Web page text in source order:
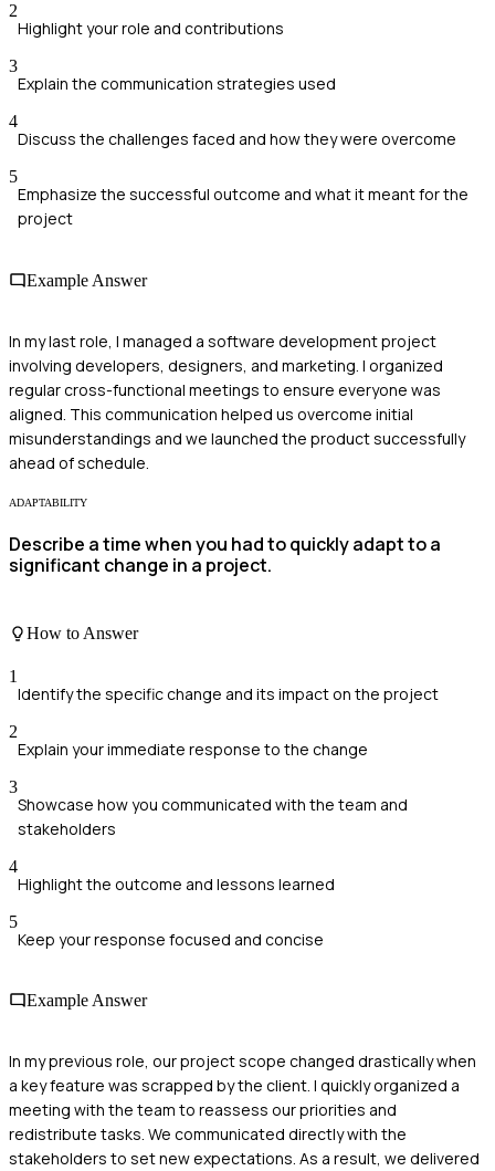
2
Highlight your role and contributions
3
Explain the communication strategies used
4
Discuss the challenges faced and how they were overcome
5
Emphasize the successful outcome and what it meant for the
project
Example Answer
In my last role, I managed a software development project
involving developers, designers, and marketing. I organized
regular cross-functional meetings to ensure everyone was
aligned. This communication helped us overcome initial
misunderstandings and we launched the product successfully
ahead of schedule.
ADAPTABILITY
Describe a time when you had to quickly adapt to a
significant change in a project.
How to Answer
1
Identify the specific change and its impact on the project
2
Explain your immediate response to the change
3
Showcase how you communicated with the team and
stakeholders
4
Highlight the outcome and lessons learned
5
Keep your response focused and concise
Example Answer
In my previous role, our project scope changed drastically when
a key feature was scrapped by the client. I quickly organized a
meeting with the team to reassess our priorities and
redistribute tasks. We communicated directly with the
stakeholders to set new expectations. As a result, we delivered